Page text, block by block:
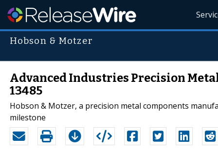
Hobson & Motzer
Advanced Industries Precision
13485
Hobson & Motzer, a precision metal components
milestone